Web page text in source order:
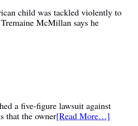
child was tackled violently to
McMillan says he
a five-figure lawsuit against
that the owner[Read More…]